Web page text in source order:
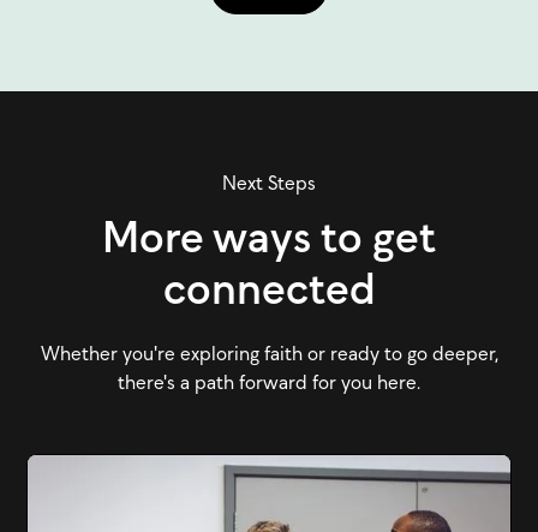
Next Steps
More ways to get
connected
Whether you're exploring faith or ready to go deeper,
there's a path forward for you here.